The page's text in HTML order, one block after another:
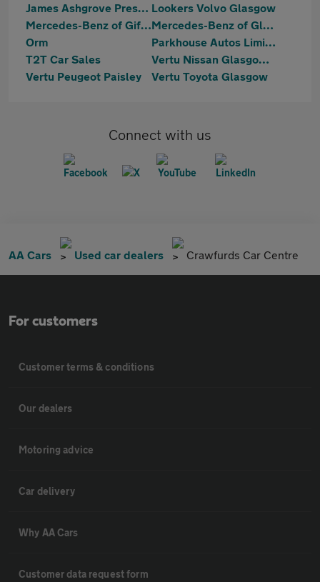
James Ashgrove Prestige Lookers Volvo Glasgow
Mercedes-Benz of Giffnock
Mercedes-Benz of Glasgow
Orm
Parkhouse Autos Limited
T2T Car Sales
Vertu Nissan Glasgow South
Vertu Peugeot Paisley
Vertu Toyota Glasgow
Connect with us
AA Cars Used car dealers Crawfurds Car Centre
For customers
Customer terms & conditions
Our dealers
Motoring advice
Car delivery
Why AA Cars
Customer data request form